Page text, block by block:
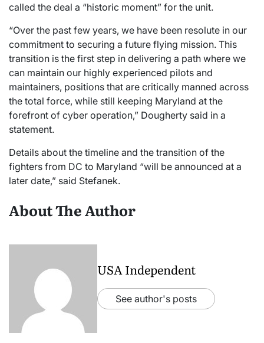
called the deal a “historic moment” for the unit.
“Over the past few years, we have been resolute in our
commitment to securing a future flying mission. This
transition is the first step in delivering a path where we
can maintain our highly experienced pilots and
maintainers, positions that are critically manned across
the total force, while still keeping Maryland at the
forefront of cyber operation,” Dougherty said in a
statement.
Details about the timeline and the transition of the
fighters from DC to Maryland “will be announced at a
later date,” said Stefanek.
About The Author
USA Independent
See author's posts